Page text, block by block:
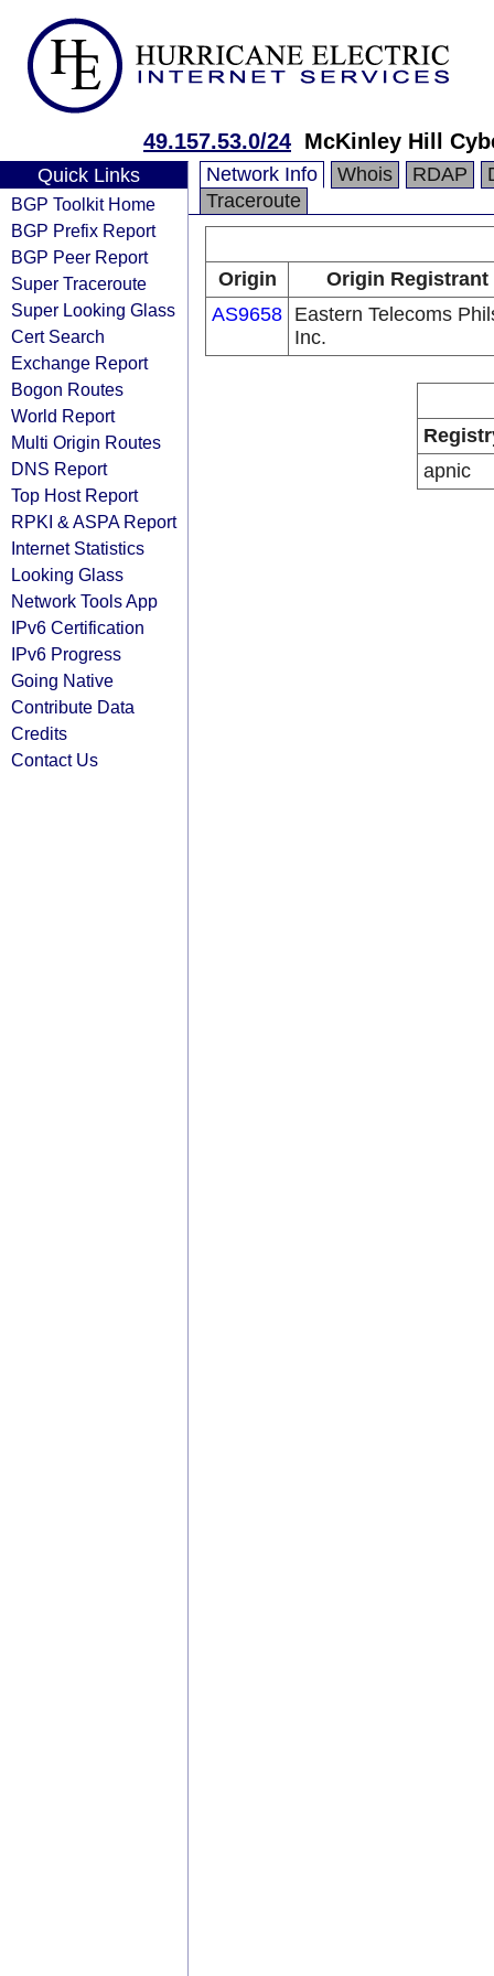
49.157.53.0/24 McKinley Hill
Quick Links
BGP Toolkit Home
BGP Prefix Report
BGP Peer Report
Super Traceroute
Super Looking Glass
Cert Search
Exchange Report
Bogon Routes
World Report
Multi Origin Routes
DNS Report
Top Host Report
RPKI & ASPA Report
Internet Statistics
Looking Glass
Network Tools App
IPv6 Certification
IPv6 Progress
Going Native
Contribute Data
Credits
Contact Us
Network Info Whois RDAP
Traceroute
Origin
Origin Registrant
AS9658 Eastern Telecoms
Inc.
apnic